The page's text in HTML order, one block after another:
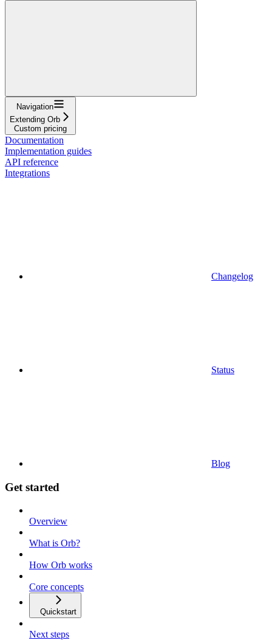
Navigation
Extending Orb
Custom pricing
Documentation
Implementation guides
API reference
Integrations
Changelog
Status
Blog
Get started
Overview
What is Orb?
How Orb works
Core concepts
Quickstart
Next steps